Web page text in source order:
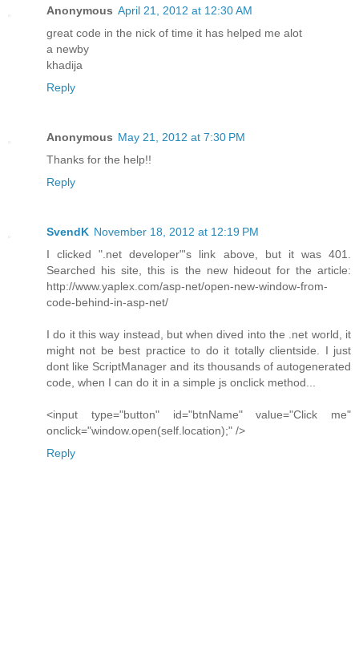
Anonymous April 21, 2012 at 12:30 AM
great code in the nick of time it has helped me alot
a newby
khadija
Reply
Anonymous May 21, 2012 at 7:30 PM
Thanks for the help!!
Reply
SvendK November 18, 2012 at 12:19 PM
I clicked ".net developer"'s link above, but it was 401.
Searched his site, this is the new hideout for the article:
http://www.yaplex.com/asp-net/open-new-window-from-
code-behind-in-asp-net/
I do it this way instead, but when dived into the .net world, it
might not be best practice to do it totally clientside. I just
dont like ScriptManager and its thousands of autogenerated
code, when I can do it in a simple js onclick method...
<input type="button" id="btnName" value="Click me"
onclick="window.open(self.location);" />
Reply